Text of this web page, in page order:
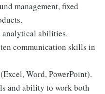
management, fixed
analytical abilities.
communication skills in
Word, PowerPoint).
and ability to work both